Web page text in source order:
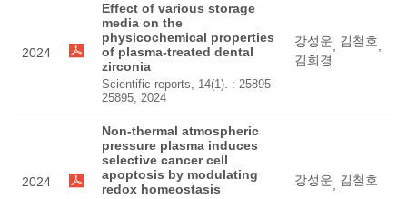
2024
Effect of various storage
media on the
physicochemical properties
of plasma-treated dental
zirconia
Scientific reports, 14(1). : 25895-
25895, 2024
강성운, 김철호,
김희경
2024
Non-thermal atmospheric
pressure plasma induces
selective cancer cell
apoptosis by modulating
redox homeostasis
강성운, 김철호